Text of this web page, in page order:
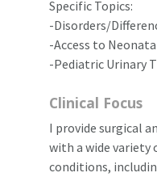
Specific Topics:
-Disorders/
-Access to
-Pediatric Urinary
Clinical Focus
I provide surgical
with a wide
conditions,